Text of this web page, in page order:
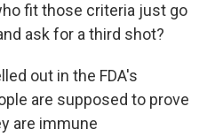
fit those criteria just go
ask for a third shot?
out in the FDA's
are supposed to prove
are immune